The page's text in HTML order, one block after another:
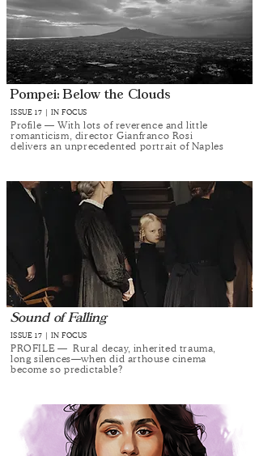
Pompei: Below the Clouds
ISSUE 17 | IN FOCUS
Profile — With lots of reverence and little
romanticism, director Gianfranco Rosi
delivers an unprecedented portrait of Naples
Sound of Falling
ISSUE 17 | IN FOCUS
PROFILE — Rural decay, inherited trauma,
long silences—when did arthouse cinema
become so predictable?